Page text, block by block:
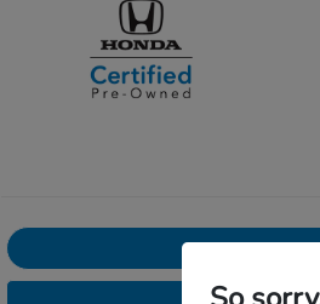
Explore